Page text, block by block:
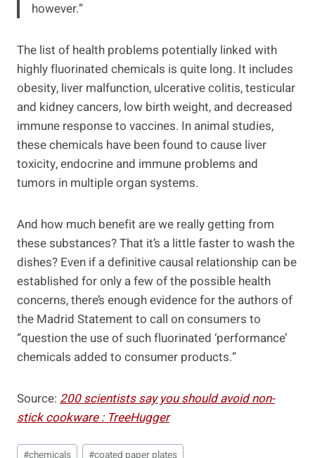
however.”
The list of health problems potentially linked with
highly fluorinated chemicals is quite long. It includes
obesity, liver malfunction, ulcerative colitis, testicular
and kidney cancers, low birth weight, and decreased
immune response to vaccines. In animal studies,
these chemicals have been found to cause liver
toxicity, endocrine and immune problems and
tumors in multiple organ systems.
And how much benefit are we really getting from
these substances? That it’s a little faster to wash the
dishes? Even if a definitive causal relationship can be
established for only a few of the possible health
concerns, there’s enough evidence for the authors of
the Madrid Statement to call on consumers to
“question the use of such fluorinated ‘performance’
chemicals added to consumer products.”
Source: 200 scientists say you should avoid non-
stick cookware : TreeHugger
Post